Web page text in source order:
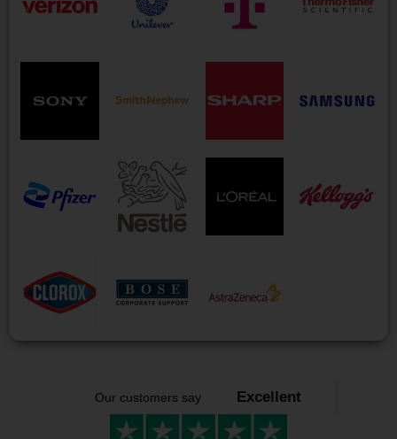
Our customers say Excellent